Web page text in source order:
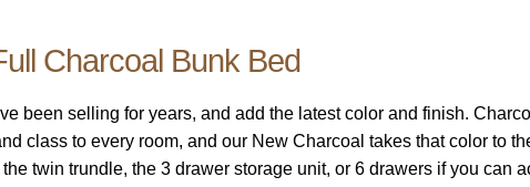
Charcoal Bunk Bed
been selling for years, and add the latest color and finish.
class to every room, and our New Charcoal takes that color to
twin trundle, the 3 drawer storage unit, or 6 drawers if you can